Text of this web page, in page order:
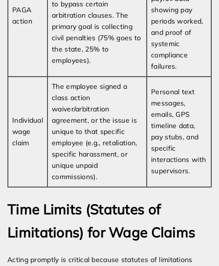
PAGA
action
to bypass certain
arbitration clauses. The
primary goal is collecting
civil penalties (75% goes to
the state, 25% to
employees).
showing pay
periods worked,
and proof of
systemic
compliance
failures.
Individual
wage
claim
The employee signed a
class action
waiver/arbitration
agreement, or the issue is
unique to that specific
employee (e.g., retaliation,
specific harassment, or
unique unpaid
commissions).
Personal text
messages,
emails, GPS
timeline data,
pay stubs, and
specific
interactions with
supervisors.
Time Limits (Statutes of
Limitations) for Wage Claims
Acting promptly is critical because statutes of limitations